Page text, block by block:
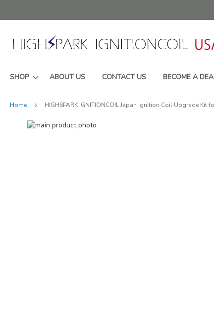
to
SHOP ABOUT US CONTACT US BECOME A
Home HIGHSPARK IGNITIONCOIL Japan Ignition Coil Upgrade
Skip